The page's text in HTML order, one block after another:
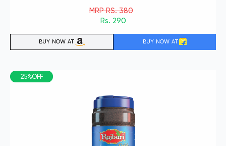
MRP RS. 380
Rs. 290
BUY NOW AT BUY NOW AT
25%OFF